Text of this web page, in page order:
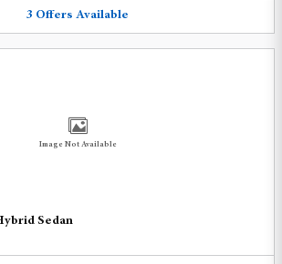
3 Offers Available
Image Not Available
Sedan